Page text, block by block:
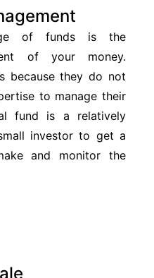
of funds is the
of your money.
because they do not
to manage their
fund is a relatively
investor to get a
and monitor the